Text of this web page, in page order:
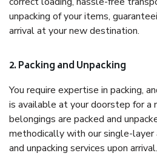
unpacking of your items,
arrival at your new destination.
2. Packing and Unpacking
You require expertise in packing,
is available at your doorstep for a
belongings are packed and
methodically with our single-layer
and unpacking services upon arrival.